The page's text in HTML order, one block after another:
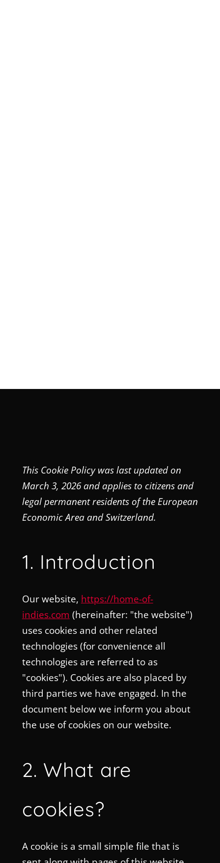
This Cookie Policy was last updated on
March 3, 2026 and applies to citizens and
legal permanent residents of the European
Economic Area and Switzerland.
1. Introduction
Our website, https://home-of-
indies.com (hereinafter: "the website")
uses cookies and other related
technologies (for convenience all
technologies are referred to as
"cookies"). Cookies are also placed by
third parties we have engaged. In the
document below we inform you about
the use of cookies on our website.
2. What are
cookies?
A cookie is a small simple file that is